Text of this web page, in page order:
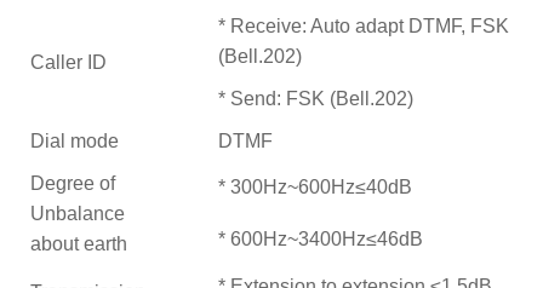
Caller ID
* Receive: Auto adapt DTMF, FSK
(Bell.202)
* Send: FSK (Bell.202)
Dial mode DTMF
Degree of
Unbalance
about earth
* 300Hz~600Hz≤40dB
* 600Hz~3400Hz≤46dB